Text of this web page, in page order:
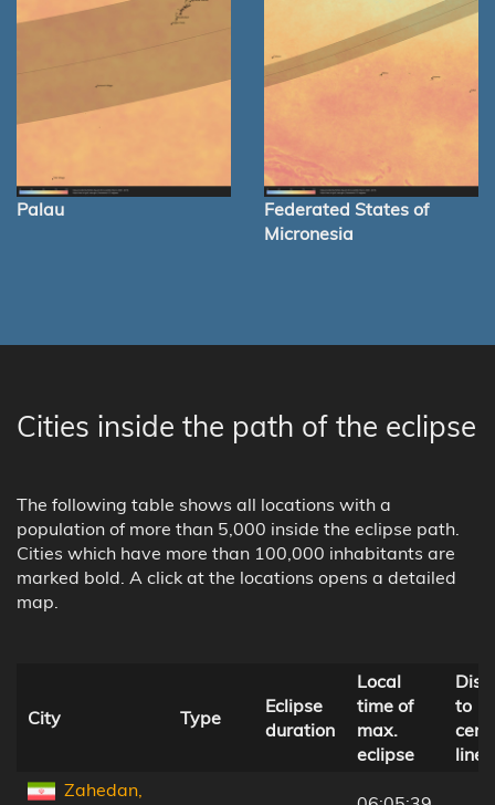
Palau
Federated States of
Micronesia
Cities inside the path of the eclipse
The following table shows all locations with a
population of more than 5,000 inside the eclipse path.
Cities which have more than 100,000 inhabitants are
marked bold. A click at the locations opens a detailed
map.
City Type
Eclipse
duration
Local
time of
max.
eclipse
to
line
Zahedan,